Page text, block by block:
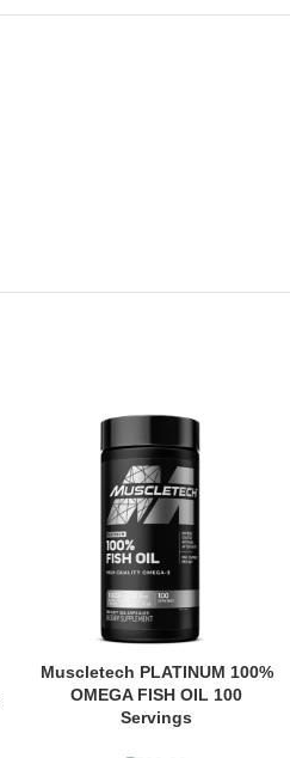
Muscletech PLATINUM 100%
OMEGA FISH OIL 100
Servings